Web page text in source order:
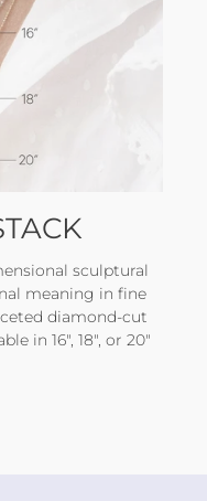
sculptural
meaning in fine
diamond-cut
in 16", 18", or 20"